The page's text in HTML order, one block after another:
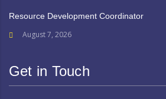
Resource Development Coordinator
August 7, 2026
Get in Touch